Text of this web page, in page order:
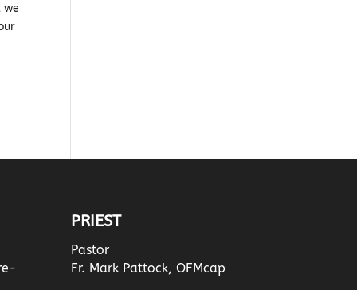
we
PRIEST
Pastor
Fr. Mark Pattock, OFMcap